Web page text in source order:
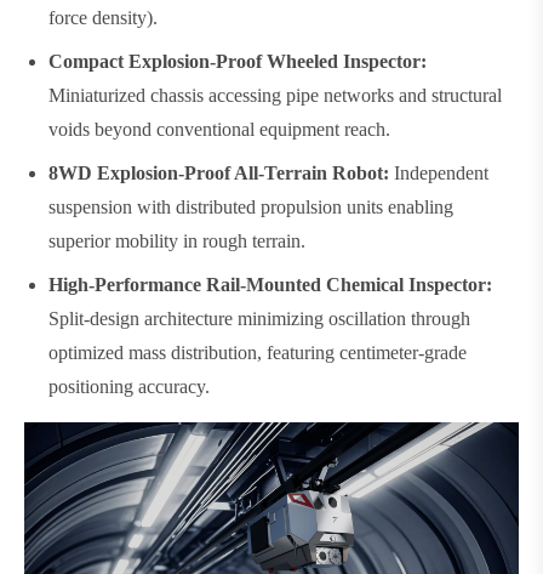
force density).
Compact Explosion-Proof Wheeled Inspector:
Miniaturized chassis accessing pipe networks and structural
voids beyond conventional equipment reach.
8WD Explosion-Proof All-Terrain Robot: Independent
suspension with distributed propulsion units enabling
superior mobility in rough terrain.
High-Performance Rail-Mounted Chemical Inspector:
Split-design architecture minimizing oscillation through
optimized mass distribution, featuring centimeter-grade
positioning accuracy.